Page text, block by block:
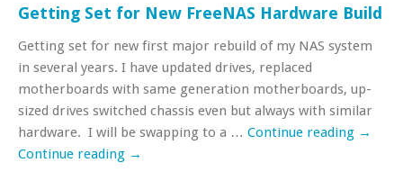
Getting Set for New FreeNAS Hardware Build
Getting set for new first major rebuild of my NAS system
in several years. I have updated drives, replaced
motherboards with same generation motherboards, up-
sized drives switched chassis even but always with similar
hardware. I will be swapping to a … Continue reading →
Continue reading →